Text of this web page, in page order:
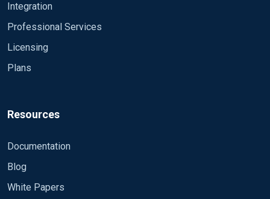
Integration
Professional Services
Licensing
Plans
Resources
Documentation
Blog
White Papers